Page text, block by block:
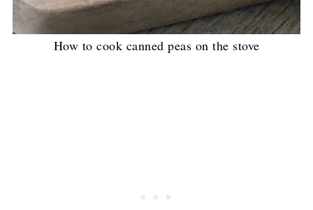
How to cook canned peas on the stove